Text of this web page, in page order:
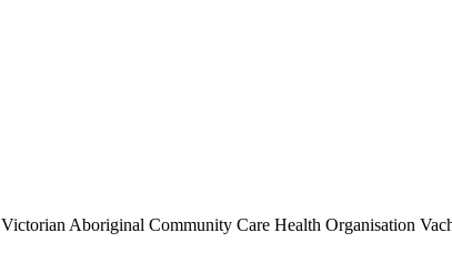
Victorian Aboriginal Community Care Health Organisation